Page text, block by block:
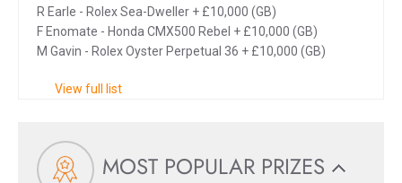
R Earle - Rolex Sea-Dweller + £10,000 (GB)
F Enomate - Honda CMX500 Rebel + £10,000 (GB)
M Gavin - Rolex Oyster Perpetual 36 + £10,000 (GB)
View full list
MOST POPULAR PRIZES